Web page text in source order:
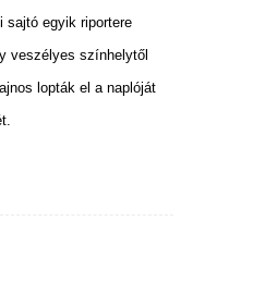
sajtó egyik riportere
veszélyes színhelytől
lopták el a naplóját